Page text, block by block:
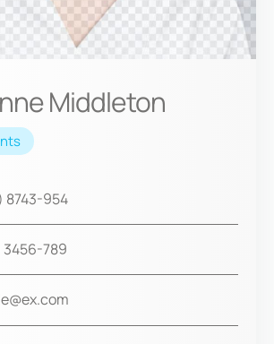
Middleton
8743-954
3456-789